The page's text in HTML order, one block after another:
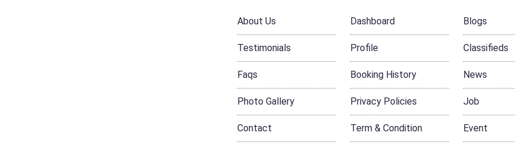
About Us
Testimonials
Faqs
Photo Gallery
Contact
Dashboard
Profile
Booking History
Privacy Policies
Term & Condition
Blogs
Classifieds
News
Job
Event